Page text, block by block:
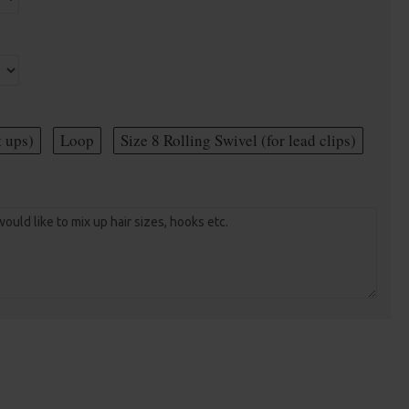
ups) Loop Size 8 Rolling Swivel (for lead clips)